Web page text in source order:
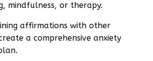
mindfulness, or therapy.
affirmations with other
a comprehensive anxiety